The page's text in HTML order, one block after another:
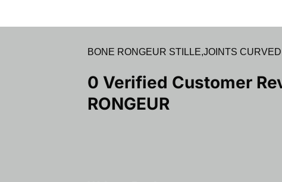
BONE RONGEUR STILLE,JOINTS
0 Verified Customer
RONGEUR